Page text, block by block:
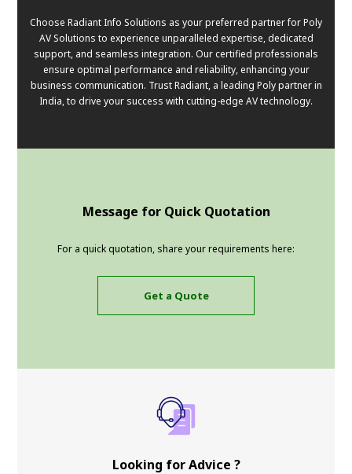
Choose Radiant Info Solutions as your preferred partner for Poly
AV Solutions to experience unparalleled expertise, dedicated
support, and seamless integration. Our certified professionals
ensure optimal performance and reliability, enhancing your
business communication. Trust Radiant, a leading Poly partner in
India, to drive your success with cutting-edge AV technology.
Message for Quick Quotation
For a quick quotation, share your requirements here:
Get a Quote
Looking for Advice ?